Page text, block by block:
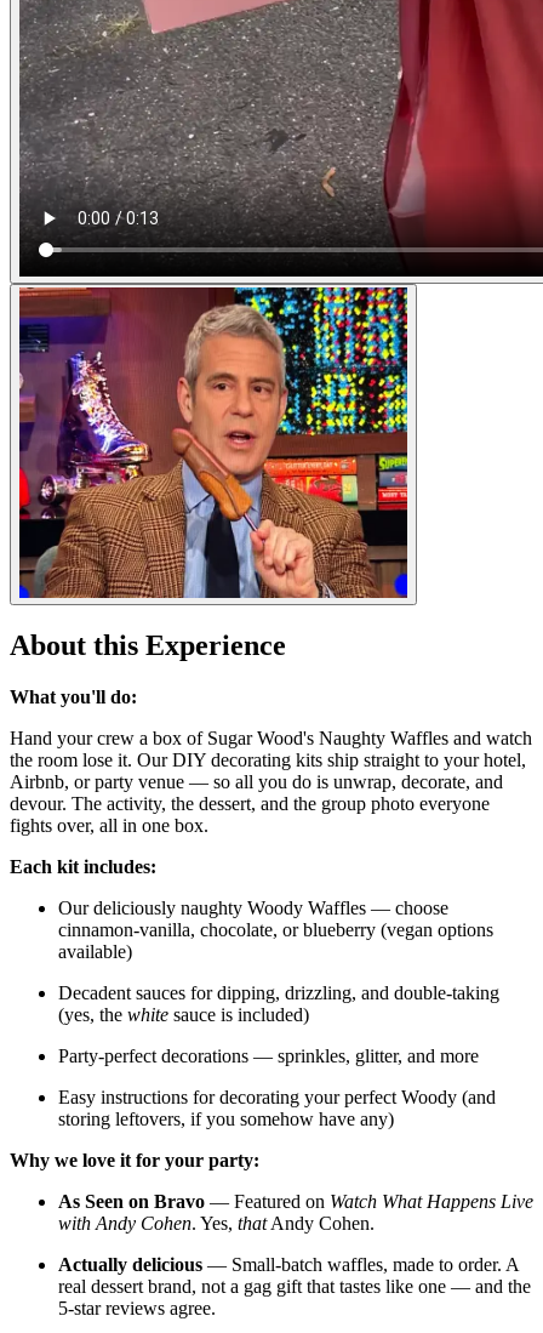
About this Experience
What you'll do:
Hand your crew a box of Sugar Wood's Naughty Waffles and watch
the room lose it. Our DIY decorating kits ship straight to your hotel,
Airbnb, or party venue — so all you do is unwrap, decorate, and
devour. The activity, the dessert, and the group photo everyone
fights over, all in one box.
Each kit includes:
Our deliciously naughty Woody Waffles — choose
cinnamon-vanilla, chocolate, or blueberry (vegan options
available)
Decadent sauces for dipping, drizzling, and double-taking
(yes, the white sauce is included)
Party-perfect decorations — sprinkles, glitter, and more
Easy instructions for decorating your perfect Woody (and
storing leftovers, if you somehow have any)
Why we love it for your party:
As Seen on Bravo — Featured on Watch What Happens Live
with Andy Cohen. Yes, thatAndy Cohen.
Actually delicious — Small-batch waffles, made to order. A
real dessert brand, not a gag gift that tastes like one — and the
5-star reviews agree.